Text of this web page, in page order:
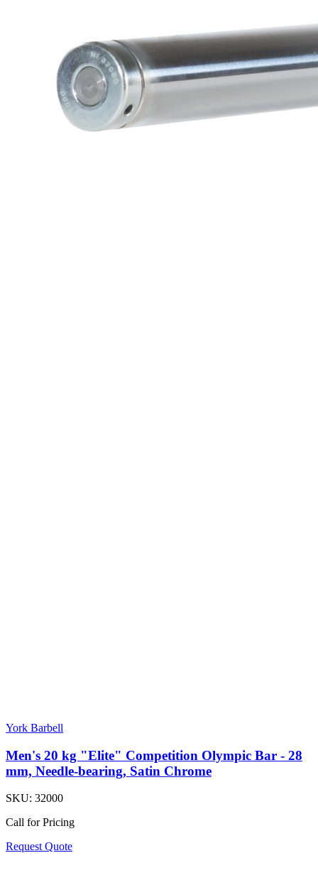
York Barbell
Men's 20 kg "Elite" Competition Olympic Bar - 28
mm, Needle-bearing, Satin Chrome
SKU: 32000
Call for Pricing
Request Quote